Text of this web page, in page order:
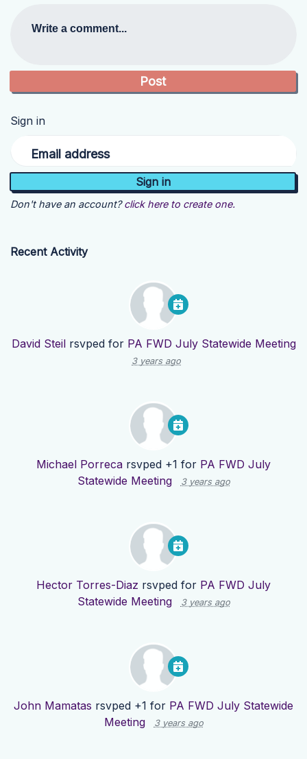
Write a comment...
Sign in
Email address
Don't have an account? click here to create one.
Recent Activity
David Steilrsvped for PA FWD July Statewide Meeting
3 years ago
Michael Porreca rsvped +1 for PA FWD July
Statewide Meeting
3 years ago
Hector Torres-Diaz rsvped for PA FWD July
Statewide Meeting
3 years ago
John Mamatas rsvped +1 for PA FWD July Statewide
Meeting
3 years ago